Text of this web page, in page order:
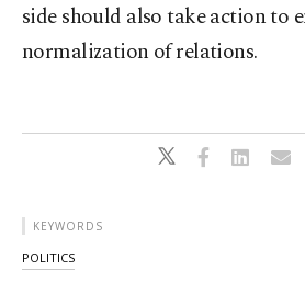
side should also take action to
normalization of relations.
KEYWORDS
POLITICS